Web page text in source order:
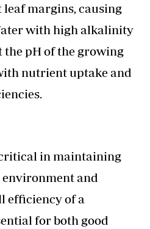
margins, causing
with high alkalinity
the pH of the growing
nutrient uptake and
in maintaining
and
efficiency of a
for both good